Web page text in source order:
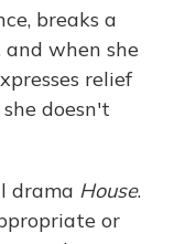
breaks a
and when she
relief
doesn't
drama House.
or